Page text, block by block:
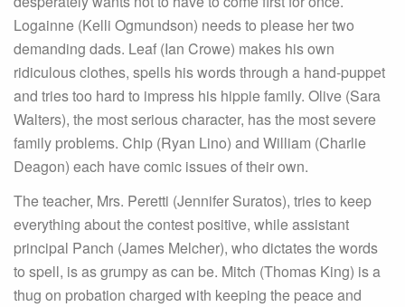
Logainne (Kelli Ogmundson) needs to please her two
demanding dads. Leaf (Ian Crowe) makes his own
ridiculous clothes, spells his words through a hand-puppet
and tries too hard to impress his hippie family. Olive (Sara
Walters), the most serious character, has the most severe
family problems. Chip (Ryan Lino) and William (Charlie
Deagon) each have comic issues of their own.
The teacher, Mrs. Peretti (Jennifer Suratos), tries to keep
everything about the contest positive, while assistant
principal Panch (James Melcher), who dictates the words
to spell, is as grumpy as can be. Mitch (Thomas King) is a
thug on probation charged with keeping the peace and